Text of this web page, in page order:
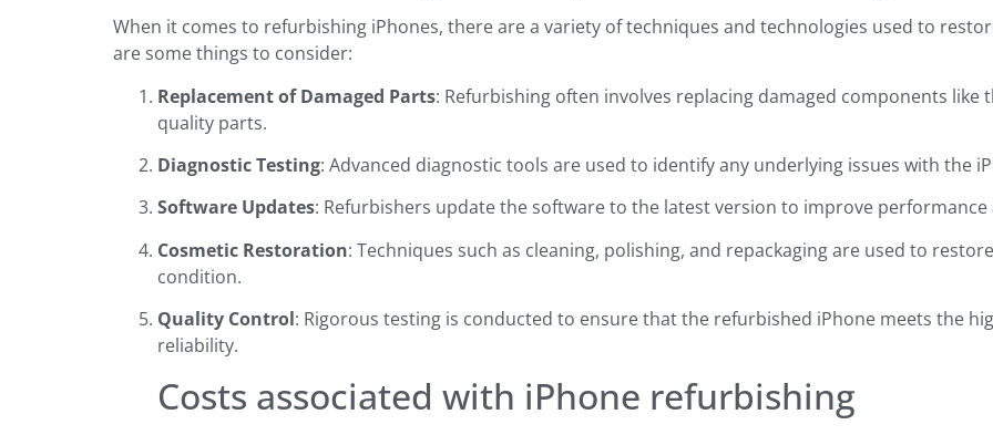
When it comes to refurbishing iPhones, there are a variety of techniques and technologies used to
are some things to consider:
Replacement of Damaged Parts: Refurbishing often involves replacing damaged components
quality parts.
Diagnostic Testing: Advanced diagnostic tools are used to identify any underlying issues with the
Software Updates: Refurbishers update the software to the latest version to improve performance
Cosmetic Restoration: Techniques such as cleaning, polishing, and repackaging are used to
condition.
Quality Control: Rigorous testing is conducted to ensure that the refurbished iPhone meets the
reliability.
Costs associated with iPhone refurbishing